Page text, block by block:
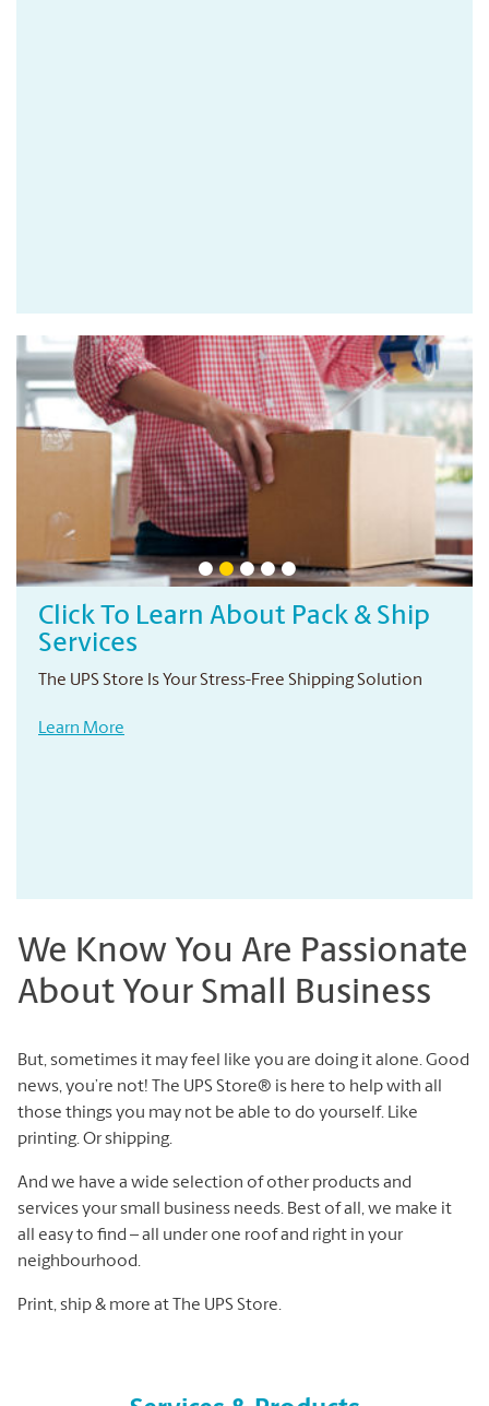
Click To Learn About Pack & Ship
Services
The UPS Store Is Your Stress-Free Shipping Solution
Learn More
We Know You Are Passionate
About Your Small Business
But, sometimes it may feel like you are doing it alone. Good
news, you’re not! The UPS Store® is here to help with all
those things you may not be able to do yourself. Like
printing. Or shipping.
And we have a wide selection of other products and
services your small business needs. Best of all, we make it
all easy to find – all under one roof and right in your
neighbourhood.
Print, ship & more at The UPS Store.